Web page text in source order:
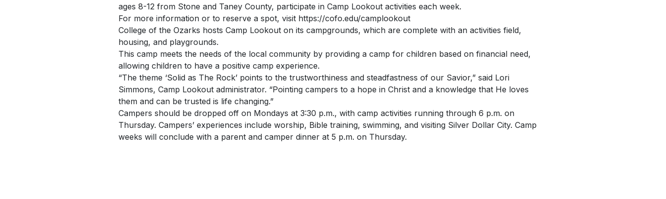
ages 8-12 from Stone and Taney County, participate in Camp Lookout activities each week.
For more information or to reserve a spot, visit https://cofo.edu/camplookout
College of the Ozarks hosts Camp Lookout on its campgrounds, which are complete with an activities field,
housing, and playgrounds.
This camp meets the needs of the local community by providing a camp for children based on financial need,
allowing children to have a positive camp experience.
“The theme ‘Solid as The Rock’ points to the trustworthiness and steadfastness of our Savior,” said Lori
Simmons, Camp Lookout administrator. “Pointing campers to a hope in Christ and a knowledge that He loves
them and can be trusted is life changing.”
Campers should be dropped off on Mondays at 3:30 p.m., with camp activities running through 6 p.m. on
Thursday. Campers’ experiences include worship, Bible training, swimming, and visiting Silver Dollar City. Camp
weeks will conclude with a parent and camper dinner at 5 p.m. on Thursday.